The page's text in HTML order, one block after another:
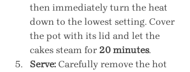
then immediately turn the heat
down to the lowest setting. Cover
the pot with its lid and let the
cakes steam for 20 minutes.
Serve: Carefully remove the hot